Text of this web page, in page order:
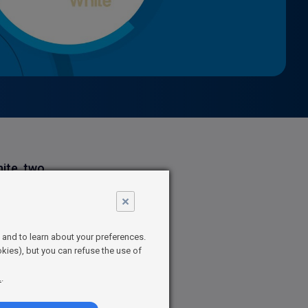
two
atmax,
on
Managing
×
to learn about your preferences.
but you can refuse the use of
.